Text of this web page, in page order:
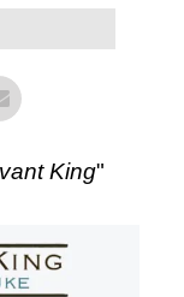
King"